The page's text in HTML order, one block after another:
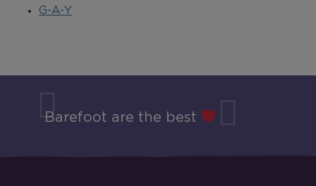
G-A-Y
Barefoot are the best